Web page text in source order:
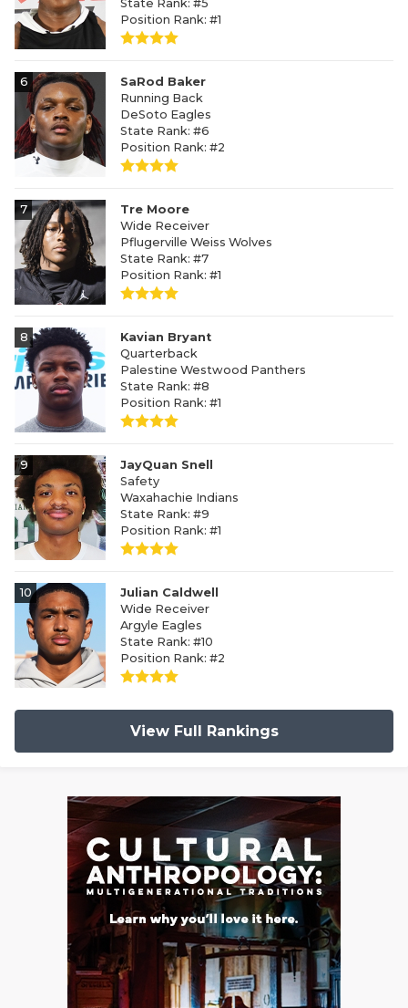
State Rank: #5
Position Rank: #1
6
SaRod Baker
Running Back
DeSoto Eagles
State Rank: #6
Position Rank: #2
7
Tre Moore
Wide Receiver
Pflugerville Weiss Wolves
State Rank: #7
Position Rank: #1
8
Kavian Bryant
Quarterback
Palestine Westwood Panthers
State Rank: #8
Position Rank: #1
9
JayQuan Snell
Safety
Waxahachie Indians
State Rank: #9
Position Rank: #1
10
Julian Caldwell
Wide Receiver
Argyle Eagles
State Rank: #10
Position Rank: #2
View Full Rankings